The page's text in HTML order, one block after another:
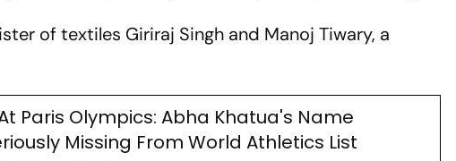
of textiles Giriraj Singh and Manoj Tiwary, a
Paris Olympics: Abha Khatua's Name
Missing From World Athletics List